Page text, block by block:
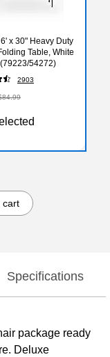
x 30" Heavy Duty
Table, White
54272)
2903
cart
Specifications
package ready
Deluxe